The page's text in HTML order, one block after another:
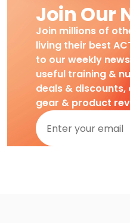
Join Our
Join millions of
living their best
to our weekly
useful training &
deals &
gear & product